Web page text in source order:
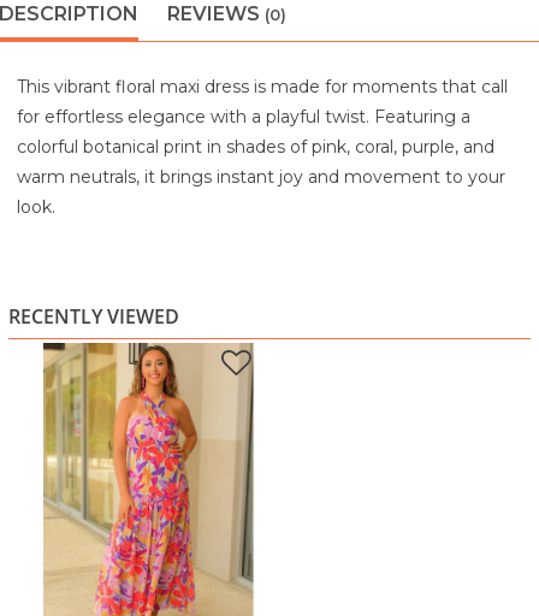
DESCRIPTION REVIEWS (0)
This vibrant floral maxi dress is made for moments that call
for effortless elegance with a playful twist. Featuring a
colorful botanical print in shades of pink, coral, purple, and
warm neutrals, it brings instant joy and movement to your
look.
gently defines the waist without feeling restrictive. From
there, the skirt flows into a soft, tiered maxi silhouette that
moves beautifully as you walk. The lightweight, airy fabric
keeps the dress feeling breezy and comfortable, even on
warm days.
Perfect for weddings, vacations, summer parties, or sunset
dinners, this dress is one of those special pieces that makes
you feel confident the moment you slip it on. Just add
sandals or heels and let the print do the talking.
Highlights:
RECENTLY VIEWED